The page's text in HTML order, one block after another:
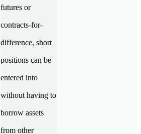
futures or
contracts-for-
difference, short
positions can be
entered into
without having to
borrow assets
from other